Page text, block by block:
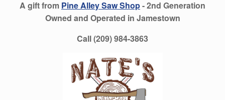
A gift from Pine Alley Saw Shop- 2nd Generation
Owned and Operated in Jamestown
Call (209) 984-3863